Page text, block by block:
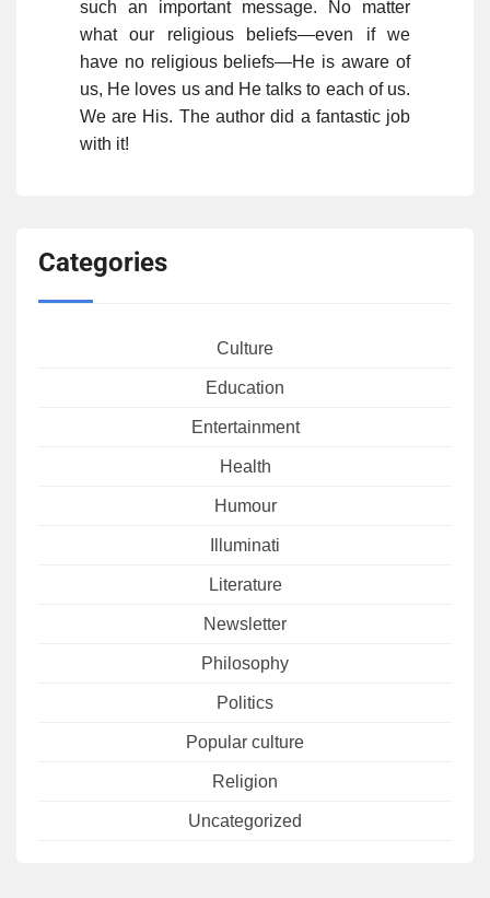
such an important message. No matter
what our religious beliefs—even if we
have no religious beliefs—He is aware of
us, He loves us and He talks to each of us.
We are His. The author did a fantastic job
with it!
Categories
Culture
Education
Entertainment
Health
Humour
Illuminati
Literature
Newsletter
Philosophy
Politics
Popular culture
Religion
Uncategorized